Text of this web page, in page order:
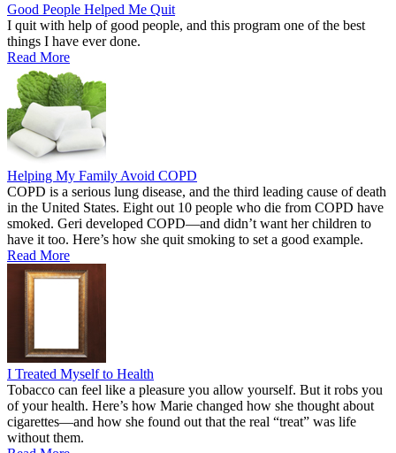
Good People Helped Me Quit
I quit with help of good people, and this program one of the best
things I have ever done.
Read More
Helping My Family Avoid COPD
COPD is a serious lung disease, and the third leading cause of death
in the United States. Eight out 10 people who die from COPD have
smoked. Geri developed COPD—and didn’t want her children to
have it too. Here’s how she quit smoking to set a good example.
Read More
I Treated Myself to Health
Tobacco can feel like a pleasure you allow yourself. But it robs you
of your health. Here’s how Marie changed how she thought about
cigarettes—and how she found out that the real “treat” was life
without them.